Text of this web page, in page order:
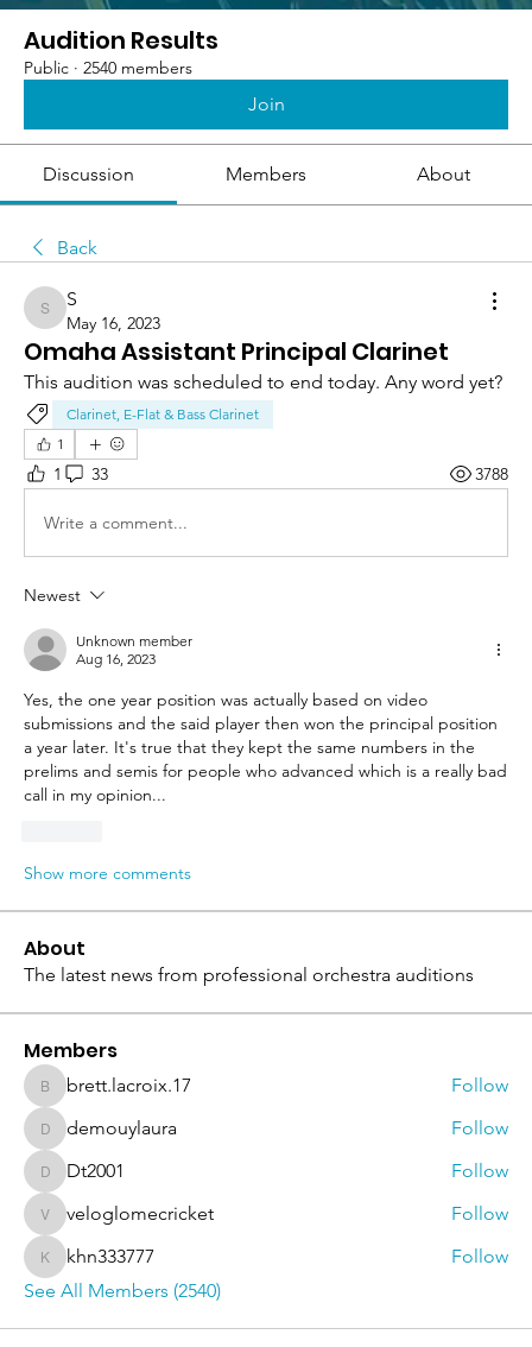
Audition Results
Public · 2540 members
Join
Discussion Members About
Back
S
S
May 16, 2023
Omaha Assistant Principal Clarinet
This audition was scheduled to end today. Any word yet?
Clarinet, E-Flat & Bass Clarinet
1
1 33 3788
Write a comment...
Newest
Unknown member
Aug 16, 2023
Yes, the one year position was actually based on video
submissions and the said player then won the principal position
a year later. It's true that they kept the same numbers in the
prelims and semis for people who advanced which is a really bad
call in my opinion...
Show more comments
About
The latest news from professional orchestra auditions
Members
brett.lacroix.17
brett.lacroix.17 Follow
demouylaura
demouylaura Follow
Dt2001Dt2001 Follow
veloglomecricket
veloglomecricket Follow
khn333777
khn333777
Follow
See All Members (2540)